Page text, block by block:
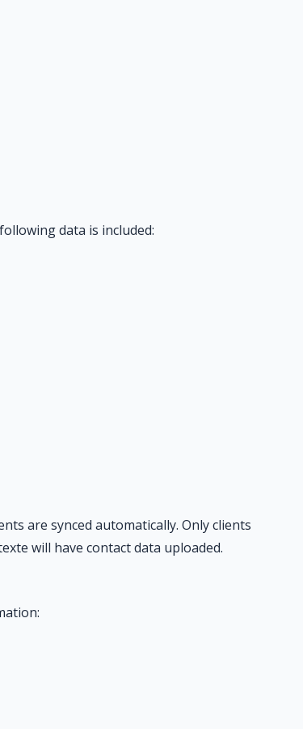
data is included:
are synced automatically. Only clients
will have contact data uploaded.